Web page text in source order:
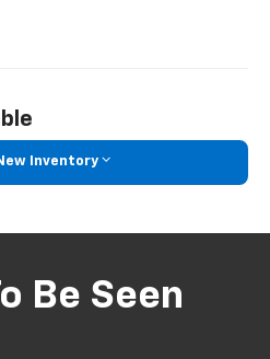
Inventory
Be Seen